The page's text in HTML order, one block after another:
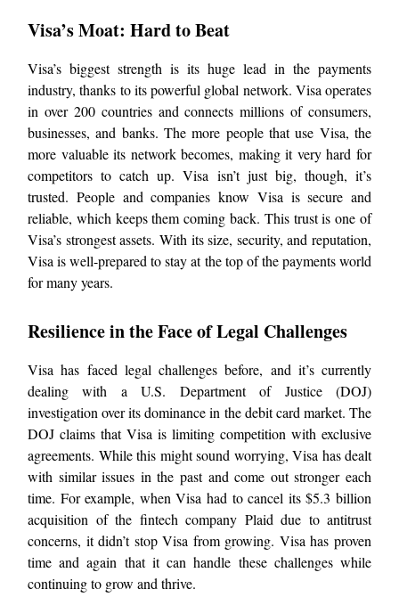
Visa’s Moat: Hard to Beat
Visa’s biggest strength is its huge lead in the payments
industry, thanks to its powerful global network. Visa operates
in over 200 countries and connects millions of consumers,
businesses, and banks. The more people that use Visa, the
more valuable its network becomes, making it very hard for
competitors to catch up. Visa isn’t just big, though, it’s
trusted. People and companies know Visa is secure and
reliable, which keeps them coming back. This trust is one of
Visa’s strongest assets. With its size, security, and reputation,
Visa is well-prepared to stay at the top of the payments world
for many years.
Resilience in the Face of Legal Challenges
Visa has faced legal challenges before, and it’s currently
dealing with a U.S. Department of Justice (DOJ)
investigation over its dominance in the debit card market. The
DOJ claims that Visa is limiting competition with exclusive
agreements. While this might sound worrying, Visa has dealt
with similar issues in the past and come out stronger each
time. For example, when Visa had to cancel its $5.3 billion
acquisition of the fintech company Plaid due to antitrust
concerns, it didn’t stop Visa from growing. Visa has proven
time and again that it can handle these challenges while
continuing to grow and thrive.